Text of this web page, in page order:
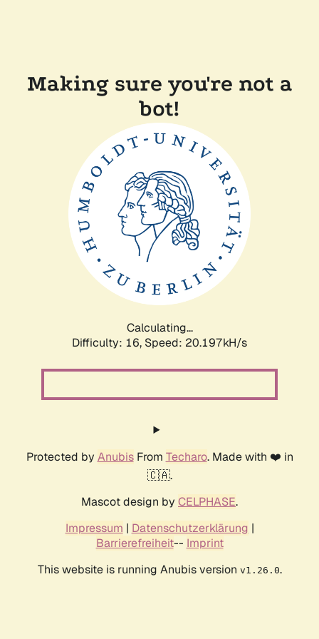
Making sure you're not a
bot!
Calculating...
Difficulty: 16, Speed: 20.197kH/s
Protected by AnubisFrom Techaro. Made with ❤️ in
🇨🇦.
Mascot design by CELPHASE.
Impressum | Datenschutzerklärung |
Barrierefreiheit-- Imprint
This website is running Anubis version v1.26.0.